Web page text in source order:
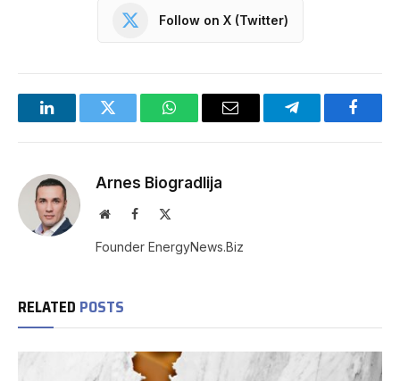
Follow on X (Twitter)
LinkedInTwitter WhatsAppEmail Telegram
Arnes Biogradlija
WebsiteFacebook
Founder EnergyNews.Biz
RELATED POSTS